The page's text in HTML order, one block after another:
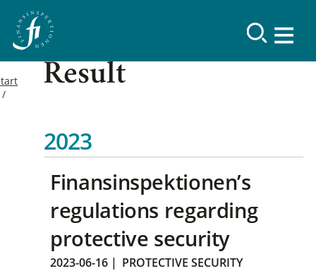
Result
2023
Finansinspektionen’s
regulations regarding
protective security
2023-06-16 | PROTECTIVE SECURITY